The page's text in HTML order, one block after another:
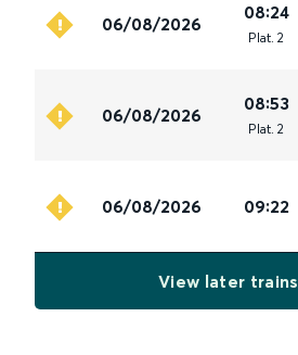
06/08/2026
08:24
Plat. 2
06/08/2026
08:53
Plat. 2
06/08/2026 09:22
View later trains